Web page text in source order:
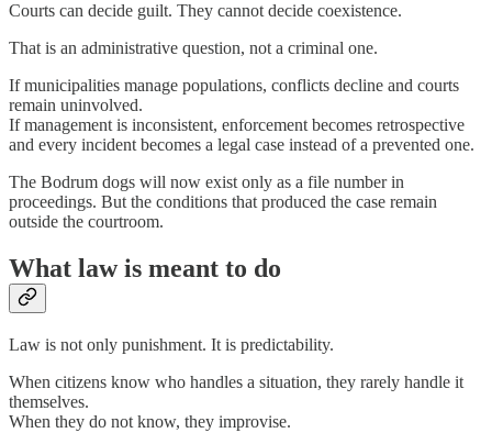
Courts can decide guilt. They cannot decide coexistence.
That is an administrative question, not a criminal one.
If municipalities manage populations, conflicts decline and courts
remain uninvolved.
If management is inconsistent, enforcement becomes retrospective
and every incident becomes a legal case instead of a prevented one.
The Bodrum dogs will now exist only as a file number in
proceedings. But the conditions that produced the case remain
outside the courtroom.
What law is meant to do
Law is not only punishment. It is predictability.
When citizens know who handles a situation, they rarely handle it
themselves.
When they do not know, they improvise.